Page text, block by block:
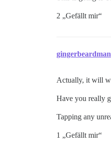
2 „Gefällt mir“
gingerbeardman
Actually, it will
Have you really
Tapping any
1 „Gefällt mir“